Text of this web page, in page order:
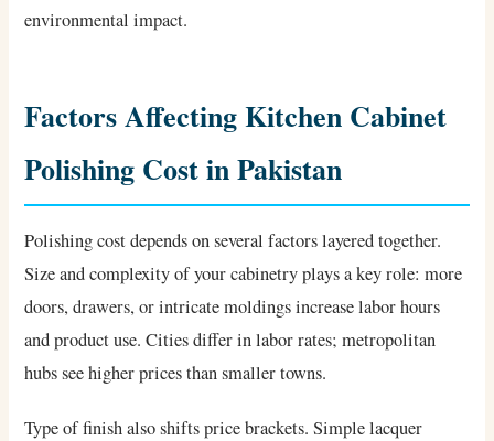
environmental impact.
Factors Affecting Kitchen Cabinet
Polishing Cost in Pakistan
Polishing cost depends on several factors layered together.
Size and complexity of your cabinetry plays a key role: more
doors, drawers, or intricate moldings increase labor hours
and product use. Cities differ in labor rates; metropolitan
hubs see higher prices than smaller towns.
Type of finish also shifts price brackets. Simple lacquer